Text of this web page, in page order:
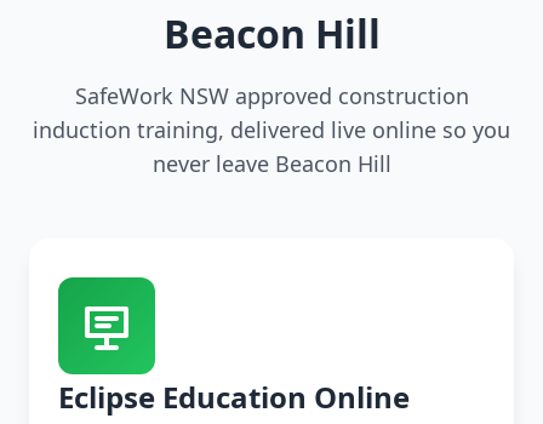
Beacon Hill
SafeWork NSW approved construction
induction training, delivered live online so you
never leave Beacon Hill
Eclipse Education Online